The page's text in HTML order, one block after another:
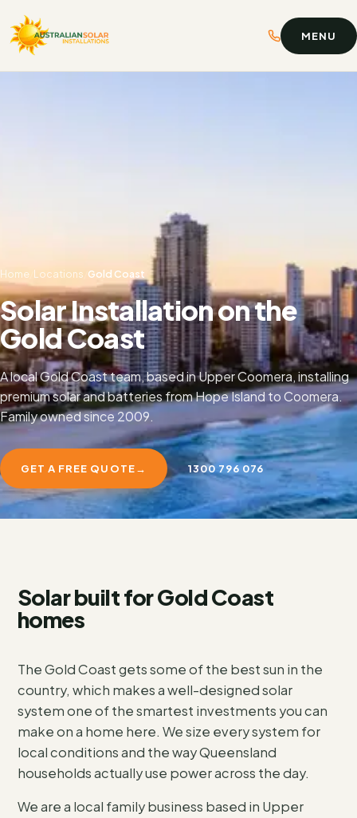
MENU
Home Locations Gold Coast
Solar Installation on the
Gold Coast
A local Gold Coast team, based in Upper Coomera, installing
premium solar and batteries from Hope Island to Coomera.
Family owned since 2009.
GET A FREE QUOTE→ 1300 796 076
Solar built for Gold Coast
homes
The Gold Coast gets some of the best sun in the
country, which makes a well-designed solar
system one of the smartest investments you can
make on a home here. We size every system for
local conditions and the way Queensland
households actually use power across the day.
We are a local family business based in Upper